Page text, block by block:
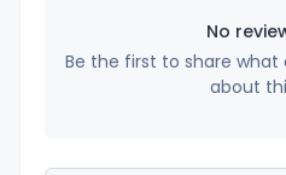
No
Be the first to share what
about